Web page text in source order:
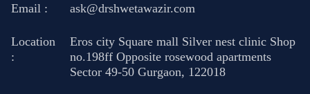
Email : ask@drshwetawazir.com
Location
:
Eros city Square mall Silver nest clinic Shop
no.198ff Opposite rosewood apartments
Sector 49-50 Gurgaon, 122018